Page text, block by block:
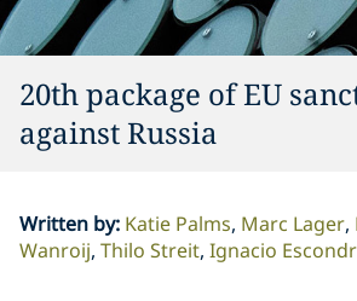
20th package of EU
against Russia
Written by: Katie Palms Marc Lager
Wanroij Thilo Streit Ignacio